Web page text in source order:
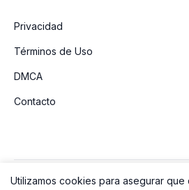
Privacidad
Términos de Uso
DMCA
Contacto
Utilizamos cookies para asegurar que